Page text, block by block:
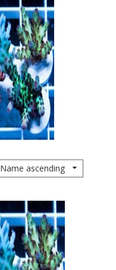
Name ascending